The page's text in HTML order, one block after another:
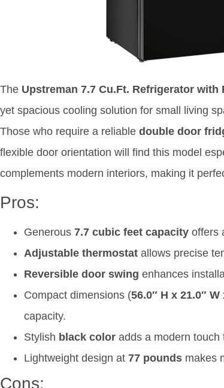
The Upstreman 7.7 Cu.Ft. Refrigerator with
yet spacious cooling solution for small living
Those who require a reliable double door
flexible door orientation will find this model
complements modern interiors, making it
Pros:
Generous 7.7 cubic feet capacity offers
Adjustable thermostat allows precise
Reversible door swing enhances
Compact dimensions (56.0″ H x 21.0″ W
capacity.
Stylish black color adds a modern touch
Lightweight design at 77 pounds makes
Cons: